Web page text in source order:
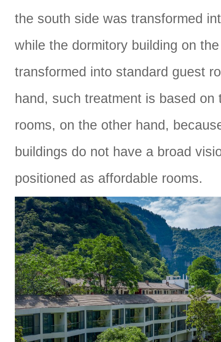
the south side was transformed
while the dormitory building on
transformed into standard guest
hand, such treatment is based on
rooms, on the other hand,
buildings do not have a broad
positioned as affordable rooms.